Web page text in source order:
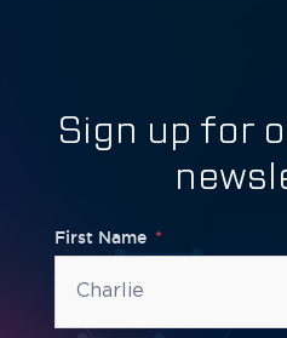
Sign up for
First Name